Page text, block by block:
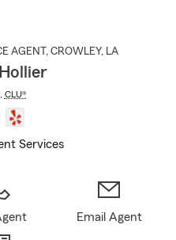
AGENT , CROWLEY, LA
CLU®
Services
Email Agent